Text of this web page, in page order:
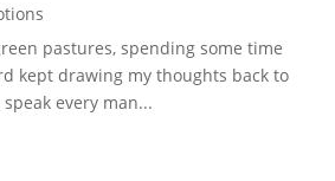
pastures, spending some time
kept drawing my thoughts back to
every man...